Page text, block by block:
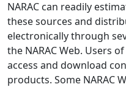
NARAC can readily
these sources and
electronically through
the NARAC Web. Users
access and download
products. Some NARAC